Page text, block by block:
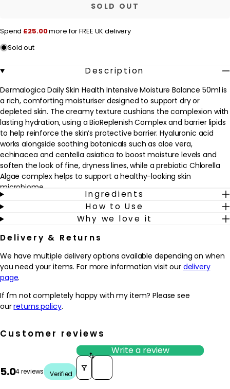
e Balance
Balance
SOLD OUT
Spend £25.00more for FREE UK delivery
Sold out
Description
Dermalogica Daily Skin Health Intensive Moisture Balance 50ml is
a rich, comforting moisturiser designed to support dry or
depleted skin. The creamy texture cushions the complexion with
lasting hydration, using a BioReplenish Complex and barrier lipids
to help reinforce the skin’s protective barrier. Hyaluronic acid
works alongside soothing botanicals such as aloe vera,
echinacea and centella asiatica to boost moisture levels and
soften the look of fine, dryness lines, while a prebiotic Chlorella
Algae complex helps to support a healthy-looking skin
microbiome.
Ideal for normal to dry skin, especially when skin feels tight, rough
or weather-worn, this cream fits easily into a daily routine. Use it
feeling smoother, more supple and comfortably nourished. The
formula is free from artificial fragrance and is vegan-friendly,
making it a considered choice for those who like their skincare to
feel both effective and mindful. With regular use, the
complexion appears more resilient and comfortably hydrated.
Why we love it
depleted skin with lasting hydration
- BioReplenish Complex, hyaluronic acid and soothing botanicals
work together to support the skin’s barrier and soften the look of
- Prebiotic Chlorella Algae complex helps to support a balanced-
looking skin microbiome for a healthier-looking complexion
Ingredients
How to Use
Why we love it
Delivery & Returns
We have multiple delivery options available depending on when
you need your items. For more information visit our delivery
page.
If I'm not completely happy with my item? Please see
ourreturns policy.
Customer reviews
5.04 reviews Verified
Write a review
Sort reviews by